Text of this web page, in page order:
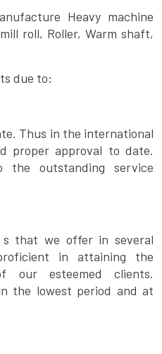
Heavy machine
roll, Roller, Warm shaft,
due to:
Thus in the international
proper approval to date.
outstanding service
s that we offer in several
in attaining the
our esteemed clients.
the lowest period and at